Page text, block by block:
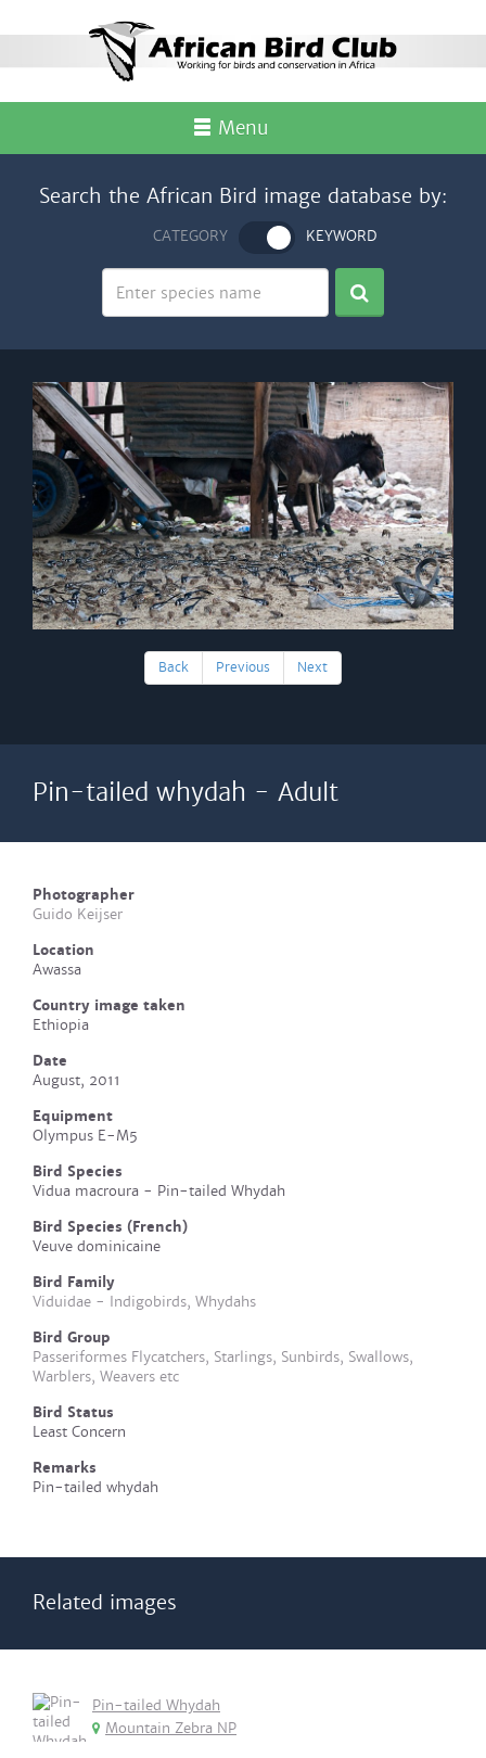
Menu
Search the African Bird image database by:
CATEGORY KEYWORD
Back Previous Next
Pin-tailed whydah - Adult
Photographer
Guido Keijser
Location
Awassa
Country image taken
Ethiopia
Date
August, 2011
Equipment
Olympus E-M5
Bird Species
Vidua macroura - Pin-tailed Whydah
Bird Species (French)
Veuve dominicaine
Bird Family
Viduidae - Indigobirds, Whydahs
Bird Group
Passeriformes Flycatchers, Starlings, Sunbirds, Swallows,
Warblers, Weavers etc
Bird Status
Least Concern
Remarks
Pin-tailed whydah
Related images
Pin-tailed Whydah
Mountain Zebra NP